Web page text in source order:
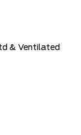
& Ventilated